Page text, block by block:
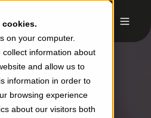
cookies.
on your computer.
information about
and allow us to
information in order to
browsing experience
about our visitors both